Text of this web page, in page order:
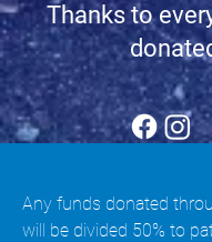
Thanks to
Any funds donated
will be divided 50% to